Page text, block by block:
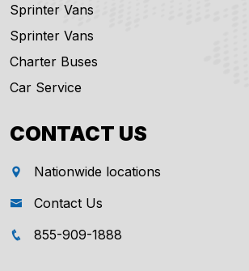
Sprinter Vans
Sprinter Vans
Charter Buses
Car Service
CONTACT US
Nationwide locations
Contact Us
855-909-1888